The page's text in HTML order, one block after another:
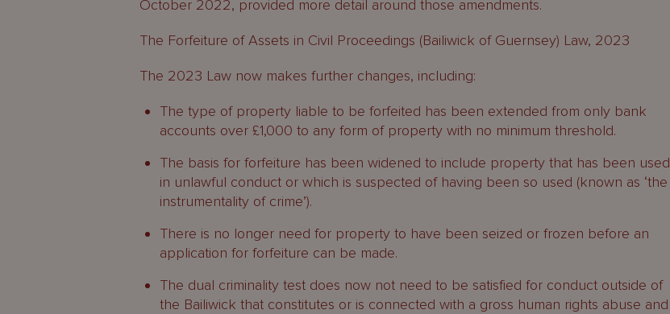
October 2022, provided more detail around those amendments.
The Forfeiture of Assets in Civil Proceedings (Bailiwick of Guernsey) Law, 2023
The 2023 Law now makes further changes, including:
The type of property liable to be forfeited has been extended from only bank
accounts over £1,000 to any form of property with no minimum threshold.
The basis for forfeiture has been widened to include property that has been used
in unlawful conduct or which is suspected of having been so used (known as ‘the
instrumentality of crime’).
There is no longer need for property to have been seized or frozen before an
application for forfeiture can be made.
The dual criminality test does now not need to be satisfied for conduct outside of
the Bailiwick that constitutes or is connected with a gross human rights abuse and